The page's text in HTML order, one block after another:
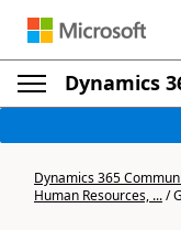
Dynamics
Dynamics 365
Human Resources, .../